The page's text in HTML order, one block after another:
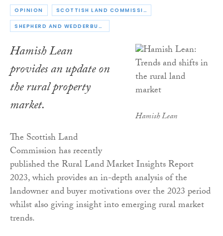
OPINION SCOTTISH LAND COMMISSION
SHEPHERD AND WEDDERBURN
Hamish Lean
Hamish Lean
provides an update on
the rural property
market.
The Scottish Land
Commission has recently
published the Rural Land Market Insights Report
2023, which provides an in-depth analysis of the
landowner and buyer motivations over the 2023 period
whilst also giving insight into emerging rural market
trends.